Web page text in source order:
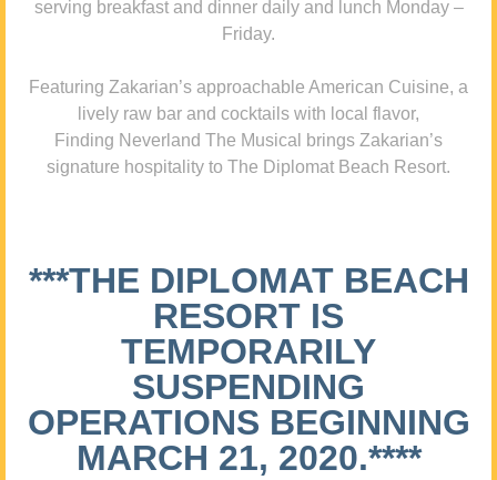
serving breakfast and dinner daily and lunch Monday –
Friday.
Featuring Zakarian’s approachable American Cuisine, a
lively raw bar and cocktails with local flavor,
Finding Neverland The Musical brings Zakarian’s
signature hospitality to The Diplomat Beach Resort.
***THE DIPLOMAT BEACH
RESORT IS
TEMPORARILY
SUSPENDING
OPERATIONS BEGINNING
MARCH 21, 2020.****